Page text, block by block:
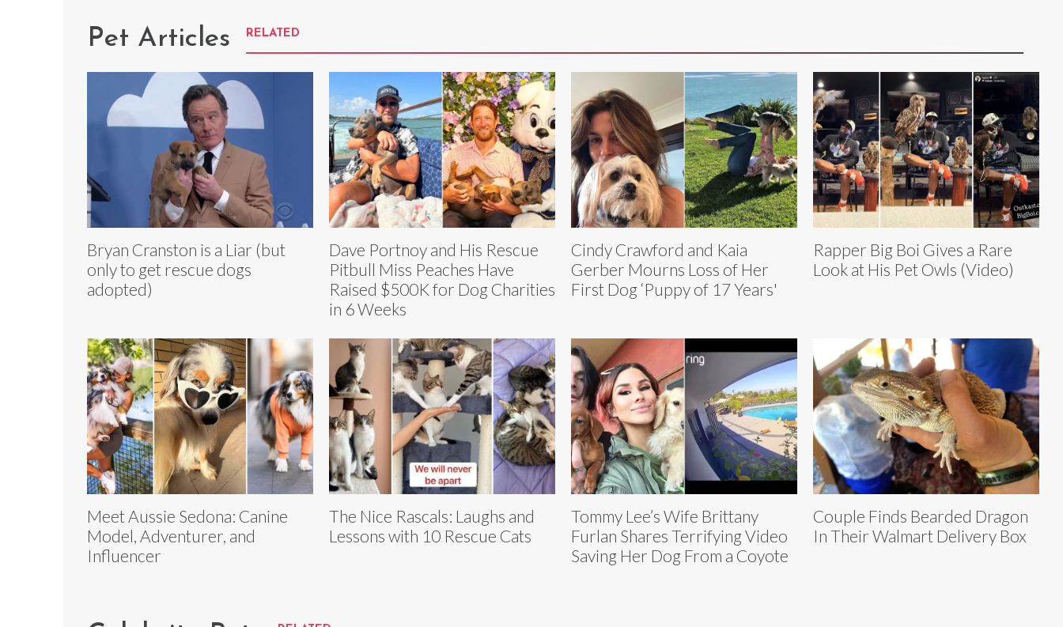
Pet Articles RELATED
Bryan Cranston is a Liar (but
only to get rescue dogs
adopted)
Dave Portnoy and His Rescue
Pitbull Miss Peaches Have
Raised $500K for Dog Charities
in 6 Weeks
Cindy Crawford and Kaia
Gerber Mourns Loss of Her
First Dog ‘Puppy of 17 Years'
Rapper Big Boi Gives a Rare
Look at His Pet Owls (Video)
Meet Aussie Sedona: Canine
Model, Adventurer, and
Influencer
The Nice Rascals: Laughs and
Lessons with 10 Rescue Cats
Tommy Lee’s Wife Brittany
Furlan Shares Terrifying Video
Saving Her Dog From a Coyote
Couple Finds Bearded Dragon
In Their Walmart Delivery Box